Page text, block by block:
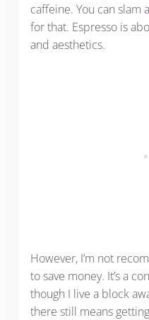
caffeine. You can slam a
for that. Espresso is
and aesthetics.
However, I’m not
to save money. It’s a
though I live a block
there still means